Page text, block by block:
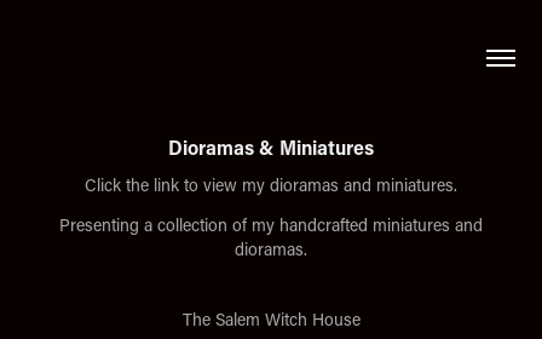
Dioramas & Miniatures
Click the link to view my dioramas and miniatures.
Presenting a collection of my handcrafted miniatures and
dioramas.
The Salem Witch House